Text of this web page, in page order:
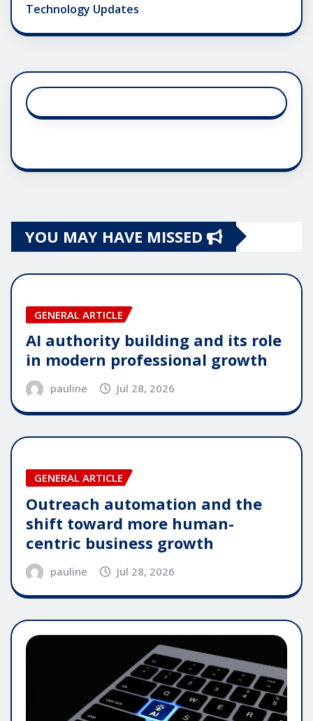
Technology Updates
YOU MAY HAVE MISSED
GENERAL ARTICLE
AI authority building and its role
in modern professional growth
pauline Jul 28, 2026
GENERAL ARTICLE
Outreach automation and the
shift toward more human-
centric business growth
pauline Jul 28, 2026